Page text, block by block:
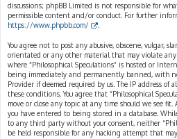
discussions; phpBB Limited is not responsible for
permissible content and/or conduct. For further
https://www.phpbb.com/
You agree not to post any abusive, obscene, vulgar,
orientated or any other material that may violate
where “Philosophical Speculations” is hosted or
being immediately and permanently banned, with
Provider if deemed required by us. The IP address of
these conditions. You agree that “Philosophical
move or close any topic at any time should we see
you have entered to being stored in a database.
to any third party without your consent, neither
be held responsible for any hacking attempt that